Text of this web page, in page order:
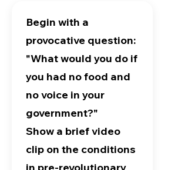
Begin with a
provocative question:
"What would you do if
you had no food and
no voice in your
government?"
Show a brief video
clip on the conditions